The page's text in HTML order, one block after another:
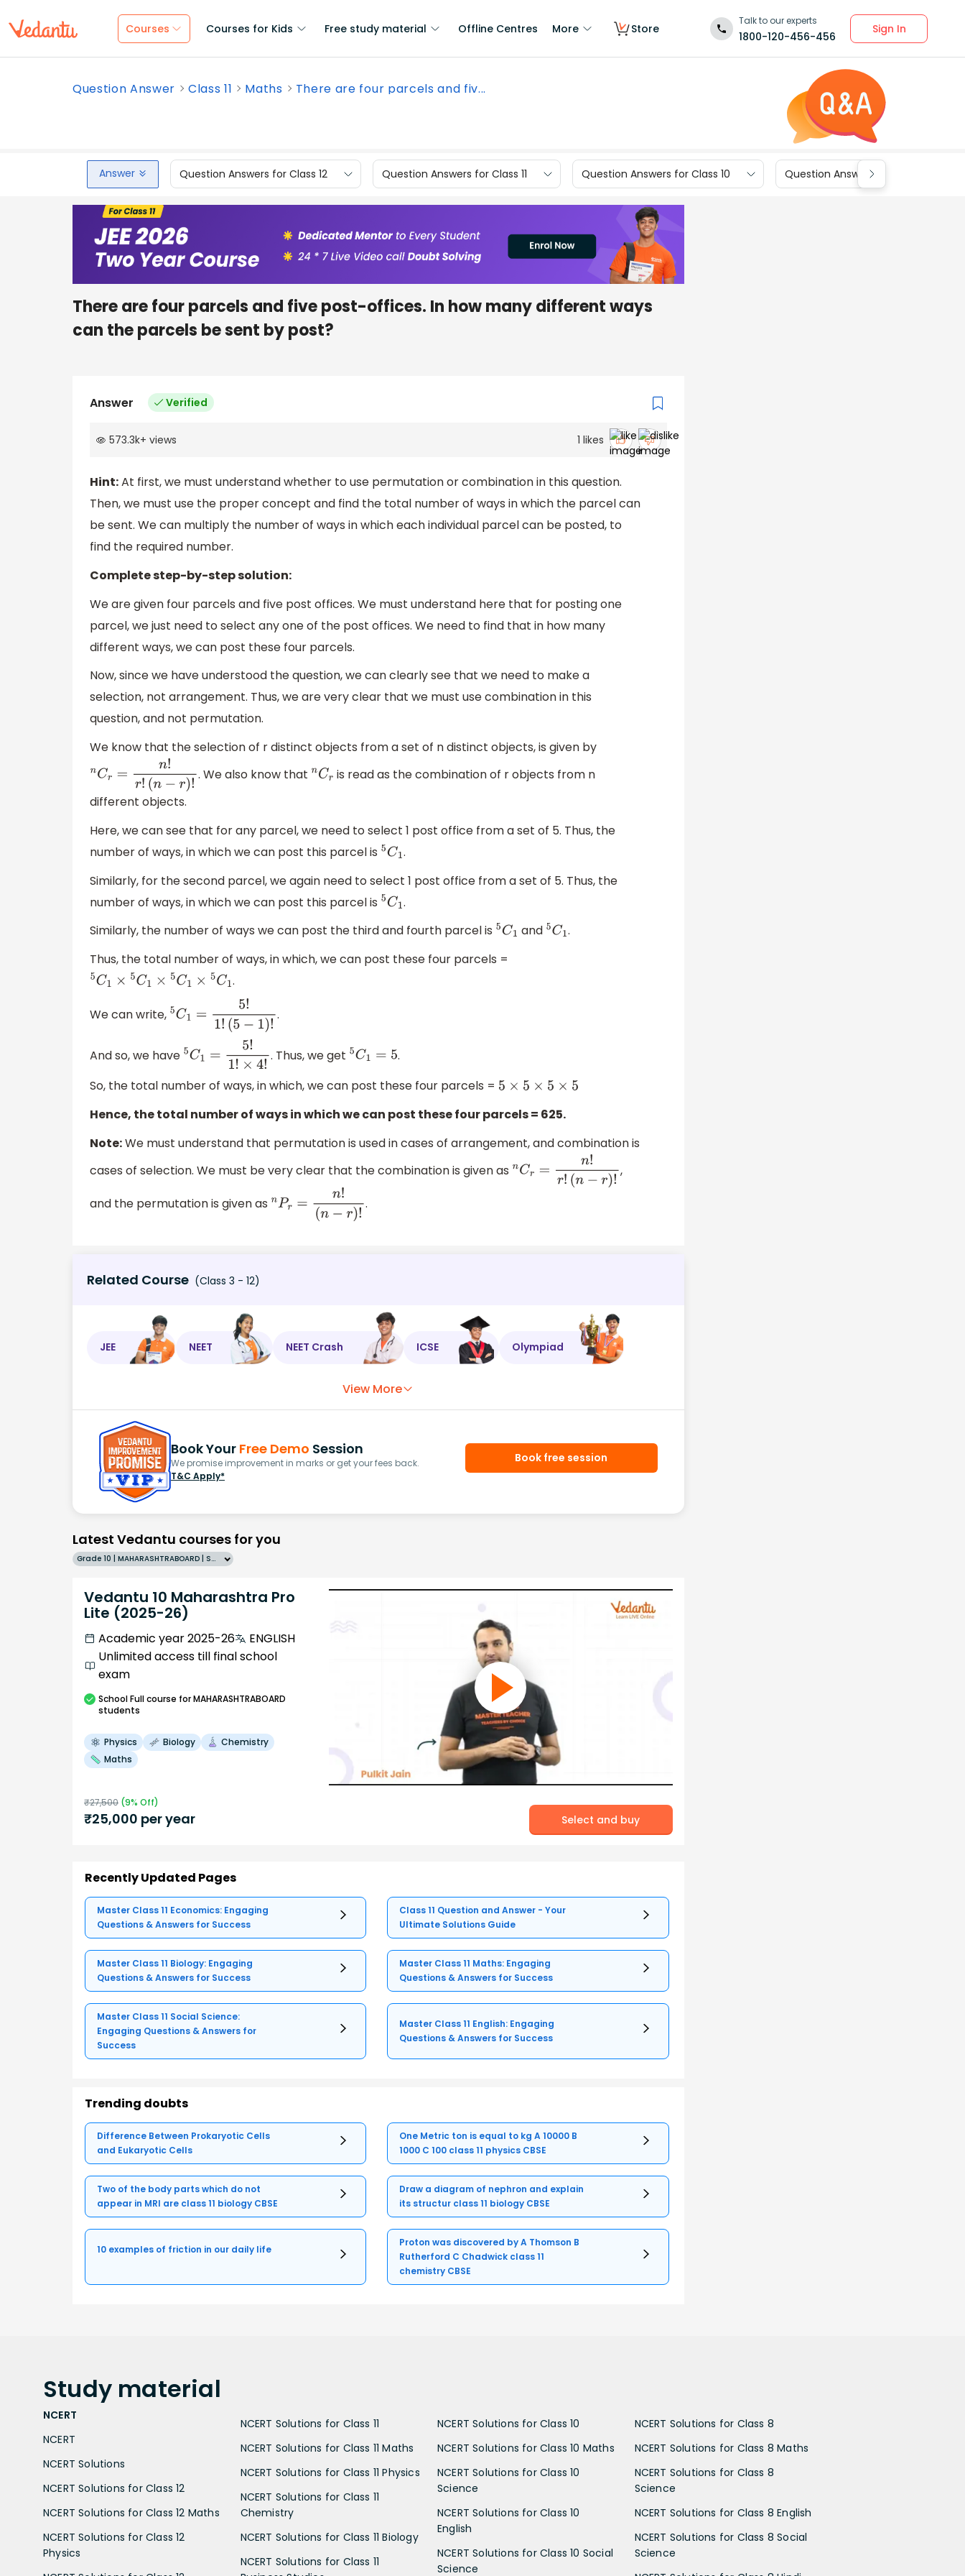
Courses Courses for Kids Free study material Offline Centres More Store
Talk to our experts
1800-120-456-456
Sign In
Question Answer Class 11 Maths There are four parcels and fiv...
Answer Question Answers for Class 12 Question Answers for Class 11 Question Answers for Class 10 Question Answers for Class 9
There are four parcels and five post-offices. In how many different ways
can the parcels be sent by post?
Answer Verified
573.3k+ views 1 likes
Hint:At first, we must understand whether to use permutation or combination in this question.
Then, we must use the proper concept and find the total number of ways in which the parcel can
be sent. We can multiply the number of ways in which each individual parcel can be posted, to
find the required number.
Complete step-by-step solution:
We are given four parcels and five post offices. We must understand here that for posting one
parcel, we just need to select any one of the post offices. We need to find that in how many
different ways, we can post these four parcels.
Now, since we have understood the question, we can clearly see that we need to make a
selection, not arrangement. Thus, we are very clear that we must use combination in this
question, and not permutation.
We know that the selection of r distinct objects from a set of n distinct objects, is given by
nCr=n! r!(n−r)! . We also know that nCr is read as the combination of r objects from n
different objects.
Here, we can see that for any parcel, we need to select 1 post office from a set of 5. Thus, the
number of ways, in which we can post this parcel is 5C1 .
Similarly, for the second parcel, we again need to select 1 post office from a set of 5. Thus, the
number of ways, in which we can post this parcel is 5C1 .
Similarly, the number of ways we can post the third and fourth parcel is 5C1 and 5C1.
Thus, the total number of ways, in which, we can post these four parcels =
5C1× 5C1×5C1× 5C1 .
We can write, 5C1=5! !(5−1)! .
And so, we have 5C1=5! !×4! . Thus, we get 5C1=5
.
So, the total number of ways, in which, we can post these four parcels = 5 ×5 ×5 ×5
Hence, the total number of ways in which we can post these four parcels = 625.
Note:We must understand that permutation is used in cases of arrangement, and combination is
cases of selection. We must be very clear that the combination is given as nCr=n! r!(n−r)! ,
and the permutation is given as nPr=n! (n−r)! .
Related Course (Class 3 - 12)
JEE NEET NEET Crash ICSE Olympiad
View More
Book Your Free Demo Session
We promise improvement in marks or get your fees back.
T&C Apply*
Book free session
Latest Vedantu courses for you
Grade 10 | MAHARASHTRABOARD | SCHOOL | English
Vedantu 10 Maharashtra Pro
Lite (2025-26)
Academic year 2025-26
ENGLISH
Unlimited access till final school
exam
SchoolFull course for MAHARASHTRABOARD
students
Physics Biology
Chemistry
Maths
₹27,500 (9% Off)
₹25,000 per year Select and buy
Recently Updated Pages
Master Class 11 Economics: Engaging
Questions & Answers for Success
Class 11 Question and Answer - Your
Ultimate Solutions Guide
Master Class 11 Biology: Engaging
Questions & Answers for Success
Master Class 11 Maths: Engaging
Questions & Answers for Success
Master Class 11 Social Science:
Engaging Questions & Answers for
Success
Master Class 11 English: Engaging
Questions & Answers for Success
Trending doubts
Difference Between Prokaryotic Cells
and Eukaryotic Cells
One Metric ton is equal to kg A 10000 B
1000 C 100 class 11 physics CBSE
Two of the body parts which do not
appear in MRI are class 11 biology CBSE
Draw a diagram of nephron and explain
its structur class 11 biology CBSE
10 examples of friction in our daily life
Proton was discovered by A Thomson B
Rutherford C Chadwick class 11
chemistry CBSE
Study material
NCERT
NCERT
NCERT Solutions
NCERT Solutions for Class 12
NCERT Solutions for Class 12 Maths
NCERT Solutions for Class 12
Physics
NCERT Solutions for Class 11
NCERT Solutions for Class 11 Maths
NCERT Solutions for Class 11 Physics
NCERT Solutions for Class 11
Chemistry
NCERT Solutions for Class 11 Biology
NCERT Solutions for Class 11
NCERT Solutions for Class 10
NCERT Solutions for Class 10 Maths
NCERT Solutions for Class 10
Science
NCERT Solutions for Class 10
English
NCERT Solutions for Class 10 Social
Science
NCERT Solutions for Class 8
NCERT Solutions for Class 8 Maths
NCERT Solutions for Class 8
Science
NCERT Solutions for Class 8 English
NCERT Solutions for Class 8 Social
Science